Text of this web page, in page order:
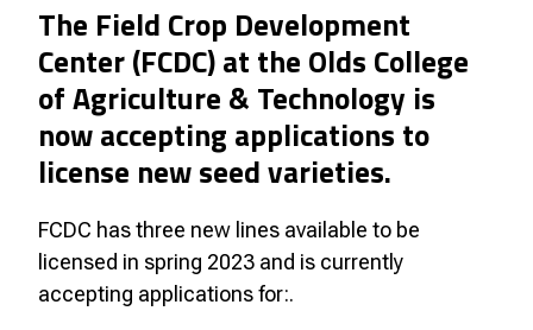
The Field Crop Development
Center (FCDC) at the Olds College
of Agriculture & Technology is
now accepting applications to
license new seed varieties.
FCDC has three new lines available to be
licensed in spring 2023 and is currently
accepting applications for:.